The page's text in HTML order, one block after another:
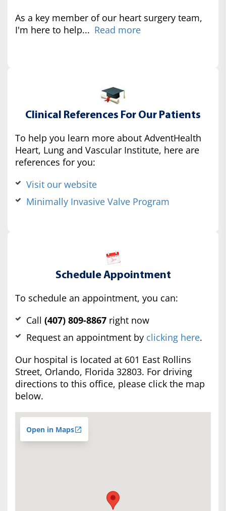
As a key member of our heart surgery team,
I'm here to help... Read more
Clinical References For Our Patients
To help you learn more about AdventHealth
Heart, Lung and Vascular Institute, here are
references for you:
Visit our website
Minimally Invasive Valve Program
Schedule Appointment
To schedule an appointment, you can:
Call (407) 809-8867 right now
Request an appointment by clicking here.
Our hospital is located at 601 East Rollins
Street, Orlando, Florida 32803. For driving
directions to this office, please click the map
below.
Open in Maps